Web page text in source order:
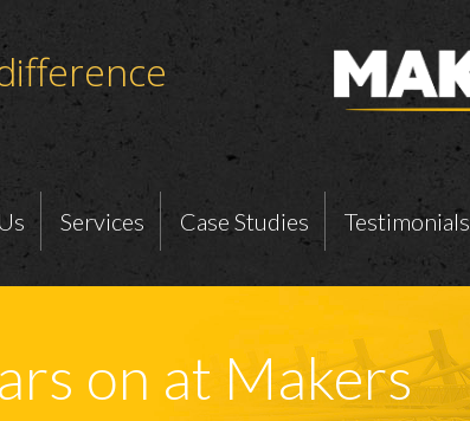
Services Case Studies Testimonials
on at Makers